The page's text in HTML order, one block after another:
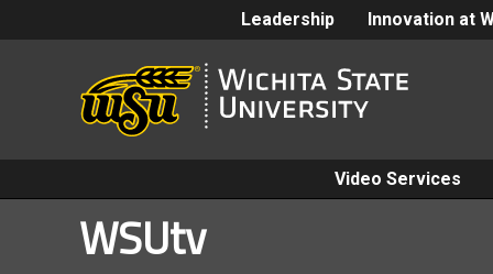
Leadership Innovation at
Video Services
WSUtv